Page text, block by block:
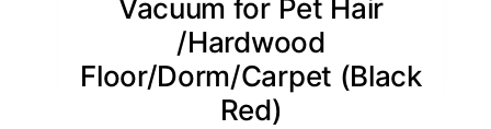
Vacuum for Pet Hair
/Hardwood
Floor/Dorm/Carpet (Black
Red)